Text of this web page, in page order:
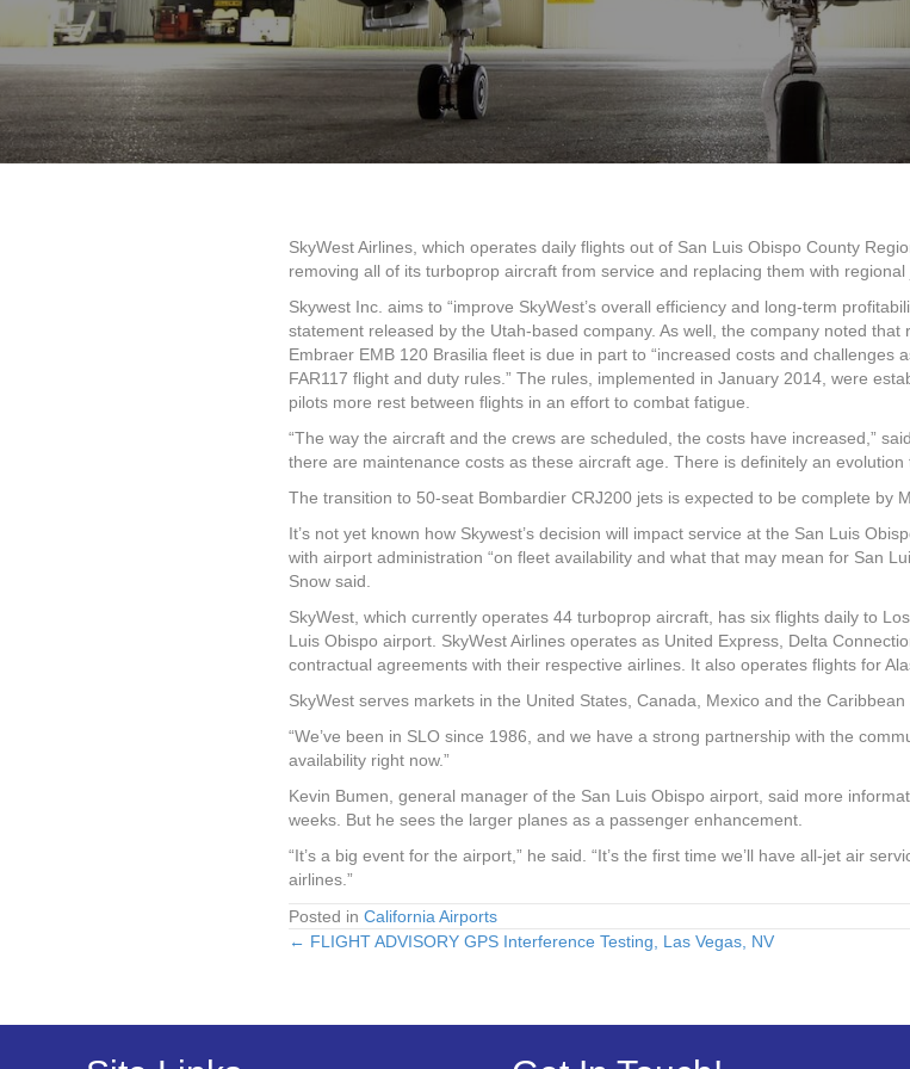
SkyWest Airlines, which operates daily flights out of San Luis Obispo County
removing all of its turboprop aircraft from service and replacing them with regional
Skywest Inc. aims to “improve SkyWest’s overall efficiency and long-term
statement released by the Utah-based company. As well, the company noted that
Embraer EMB 120 Brasilia fleet is due in part to “increased costs and challenges
FAR117 flight and duty rules.” The rules, implemented in January 2014, were
pilots more rest between flights in an effort to combat fatigue.
“The way the aircraft and the crews are scheduled, the costs have increased,”
there are maintenance costs as these aircraft age. There is definitely an evolution
The transition to 50-seat Bombardier CRJ200 jets is expected to be complete by
It’s not yet known how Skywest’s decision will impact service at the San Luis
with airport administration “on fleet availability and what that may mean for San
Snow said.
SkyWest, which currently operates 44 turboprop aircraft, has six flights daily to
Luis Obispo airport. SkyWest Airlines operates as United Express, Delta
contractual agreements with their respective airlines. It also operates flights for
SkyWest serves markets in the United States, Canada, Mexico and the
“We’ve been in SLO since 1986, and we have a strong partnership with the
availability right now.”
Kevin Bumen, general manager of the San Luis Obispo airport, said more
weeks. But he sees the larger planes as a passenger enhancement.
“It’s a big event for the airport,” he said. “It’s the first time we’ll have all-jet air
airlines.”
Posted in California Airports
Posts
← FLIGHT ADVISORY GPS Interference Testing, Las Vegas, NV